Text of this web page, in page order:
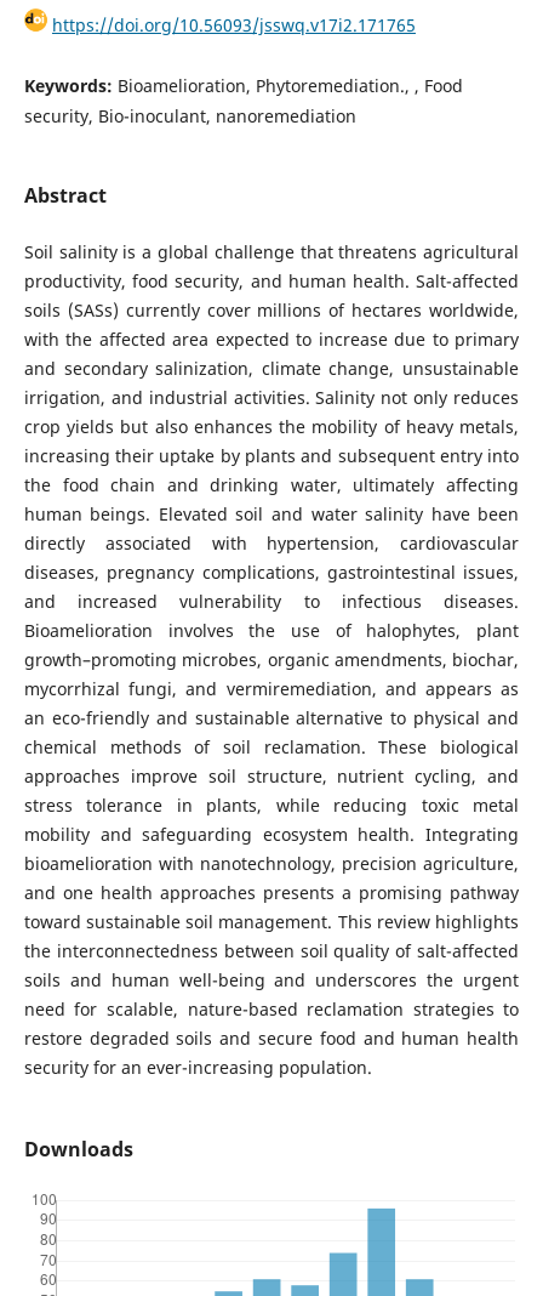
https://doi.org/10.56093/jsswq.v17i2.171765
Keywords: Bioamelioration, Phytoremediation., , Food
security, Bio-inoculant, nanoremediation
Abstract
Soil salinity is a global challenge that threatens agricultural
productivity, food security, and human health. Salt-affected
soils (SASs) currently cover millions of hectares worldwide,
with the affected area expected to increase due to primary
and secondary salinization, climate change, unsustainable
irrigation, and industrial activities. Salinity not only reduces
crop yields but also enhances the mobility of heavy metals,
increasing their uptake by plants and subsequent entry into
the food chain and drinking water, ultimately affecting
human beings. Elevated soil and water salinity have been
directly associated with hypertension, cardiovascular
diseases, pregnancy complications, gastrointestinal issues,
and increased vulnerability to infectious diseases.
Bioamelioration involves the use of halophytes, plant
growth–promoting microbes, organic amendments, biochar,
mycorrhizal fungi, and vermiremediation, and appears as
an eco-friendly and sustainable alternative to physical and
chemical methods of soil reclamation. These biological
approaches improve soil structure, nutrient cycling, and
stress tolerance in plants, while reducing toxic metal
mobility and safeguarding ecosystem health. Integrating
bioamelioration with nanotechnology, precision agriculture,
and one health approaches presents a promising pathway
toward sustainable soil management. This review highlights
the interconnectedness between soil quality of salt-affected
soils and human well-being and underscores the urgent
need for scalable, nature-based reclamation strategies to
restore degraded soils and secure food and human health
security for an ever-increasing population.
Downloads